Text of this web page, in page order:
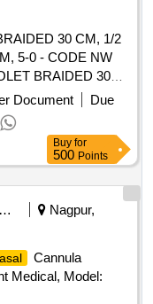
30 CM, 1/2
5-0 - CODE NW
16 M M, 5-0 -
910,VIOLET
D BODY, 16
Document
Due
Buy for
500 Points
Education And Research Institute
Nagpur,
Cannula
Medical, Model: